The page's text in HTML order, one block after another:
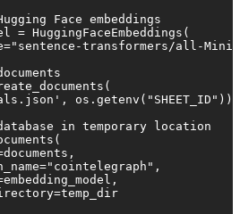
Face embeddings
= HuggingFaceEmbeddings(
transformers/all-
os.getenv("SHEET_ID"))
in temporary location